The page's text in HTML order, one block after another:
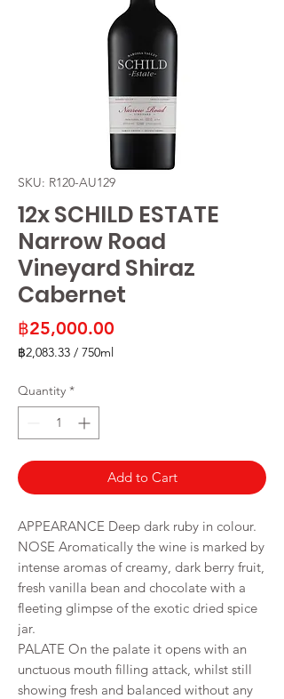
SKU: R120-AU129
12x SCHILD ESTATE
Narrow Road
Vineyard Shiraz
Cabernet
฿25,000.00
฿2,083.33 / 750ml
per
750
Milliliters
Quantity *
Add to Cart
APPEARANCE Deep dark ruby in colour.
NOSE Aromatically the wine is marked by
intense aromas of creamy, dark berry fruit,
fresh vanilla bean and chocolate with a
fleeting glimpse of the exotic dried spice
jar.
PALATE On the palate it opens with an
unctuous mouth filling attack, whilst still
showing fresh and balanced without any